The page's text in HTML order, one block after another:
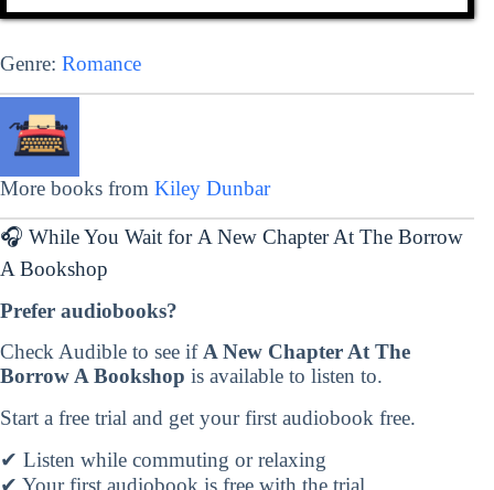
Genre: Romance
More books from Kiley Dunbar
🎧 While You Wait for A New Chapter At The Borrow
A Bookshop
Prefer audiobooks?
Check Audible to see ifA New Chapter At The
Borrow A Bookshop is available to listen to.
Start a free trial and get your first audiobook free.
✔ Listen while commuting or relaxing
✔ Your first audiobook is free with the trial